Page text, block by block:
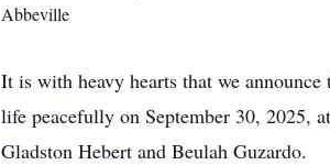
Abbeville
It is with heavy hearts that we
life peacefully on September 30, 2025,
Gladston Hebert and Beulah Guzardo.